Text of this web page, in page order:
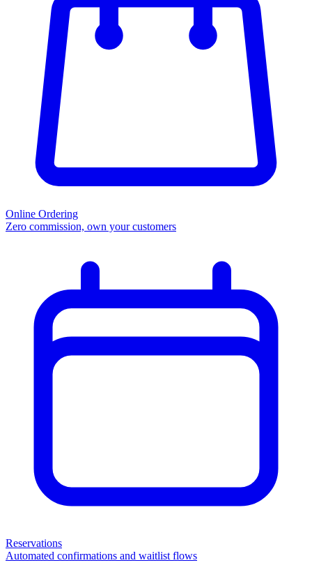
Online Ordering
Zero commission, own your customers
Reservations
Automated confirmations and waitlist flows